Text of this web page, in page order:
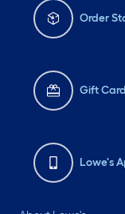
Order
Gift
Lowe's